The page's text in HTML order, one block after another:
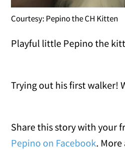
Courtesy: Pepino the CH Kitten
Playful little Pepino the
Trying out his first walker!
Share this story with your
Pepino on Facebook. More